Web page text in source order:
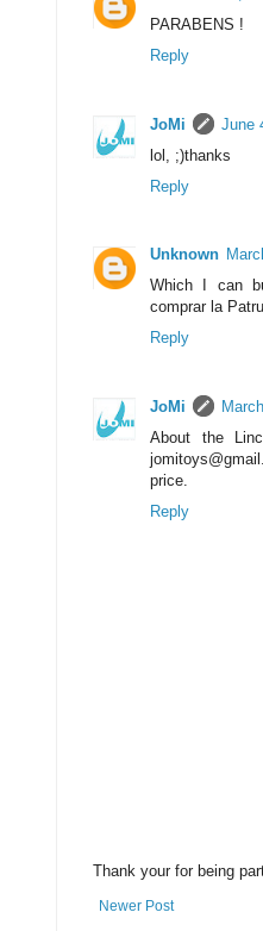
PARABENS !
Reply
JoMi
June
lol, ;)thanks
Reply
Unknown
Which I can
comprar la
Reply
JoMi
About the
price.
Reply
Thank your for being
Newer Post